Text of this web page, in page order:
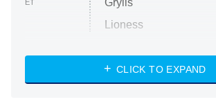
ET
Grylls
Lioness
ET
NASCAR Americana
CLICK TO EXPAND